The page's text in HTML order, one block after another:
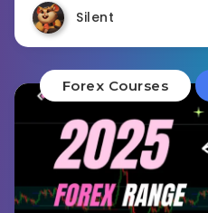
Silent
Forex Courses